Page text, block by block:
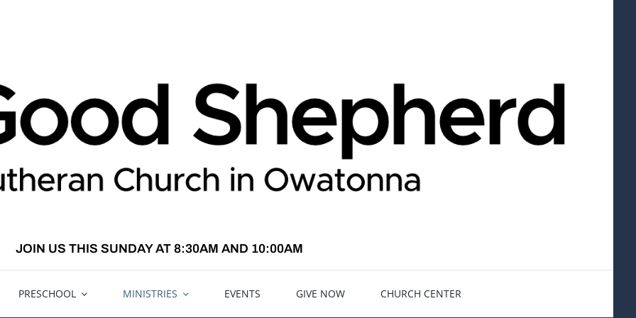
JOIN US THIS SUNDAY AT 8:30AM AND 10:00AM
PRESCHOOL MINISTRIES EVENTS GIVE NOW CHURCH CENTER